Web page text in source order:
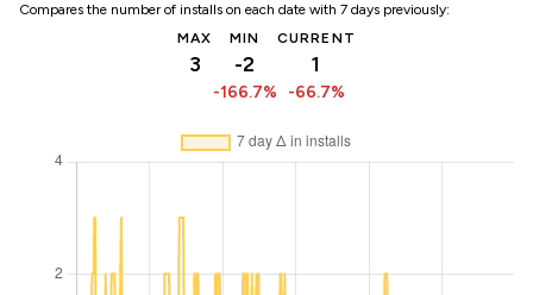
Compares the number of installs on each date with 7 days previously:
MAX
3
MIN
-2
-166.7%
CURRENT
1
-66.7%